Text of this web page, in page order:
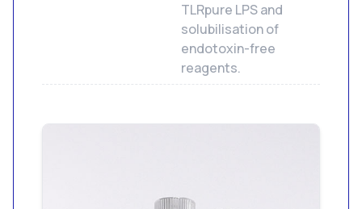
TLRpure LPS and
solubilisation of
endotoxin-free
reagents.